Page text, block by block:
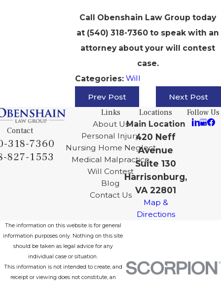
Call Obenshain Law Group today
at (540) 318-7360 to speak with an
attorney about your will contest
case.
Categories: Will
Prev Post
Next Post
Contact
318-7360
827-1553
Links
About Us
Personal Injury
Nursing Home Neglect
Medical Malpractice
Will Contest
Blog
Contact Us
Locations
Main Location
420 Neff
Avenue
Suite 130
Harrisonburg,
VA 22801
Map &
Directions
Follow Us
The information on this website is for general
information purposes only. Nothing on this site
should be taken as legal advice for any
individual case or situation.
This information is not intended to create, and
receipt or viewing does not constitute, an